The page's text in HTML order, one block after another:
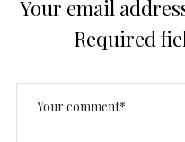
Your email
Required